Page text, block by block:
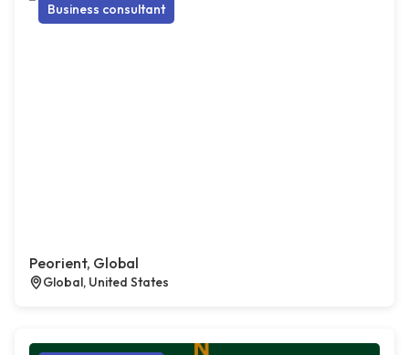
Business consultant
Peorient, Global
Global, United States